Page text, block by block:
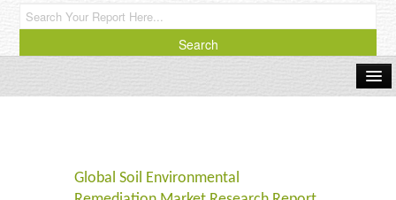
Energy & PowerGlobal Soil Environmental